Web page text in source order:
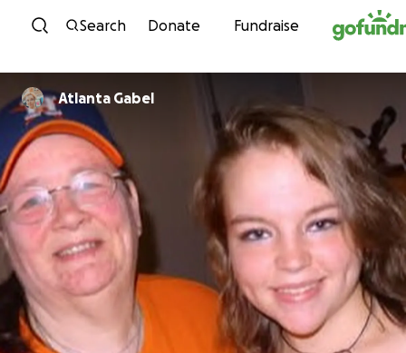
Skip to content
Search Donate Fundraise
Atlanta Gabel